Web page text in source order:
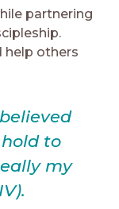
partnering
help others
hold to
my